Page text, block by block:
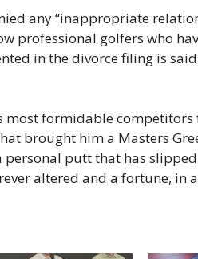
any “inappropriate
professional golfers who
in the divorce filing is
most formidable
brought him a Masters
personal putt that has
altered and a fortune, in